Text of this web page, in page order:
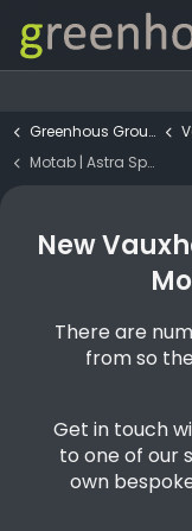
Greenhous Group
Motab | Astra Sports Tourer GS 1.2 Manual
New
There are
from so
Get in touch
to one of our
own